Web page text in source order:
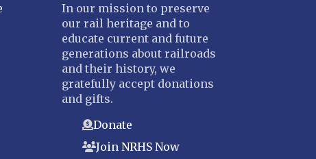
In our mission to preserve
our rail heritage and to
educate current and future
generations about railroads
and their history, we
gratefully accept donations
and gifts.
Donate
Join NRHS Now